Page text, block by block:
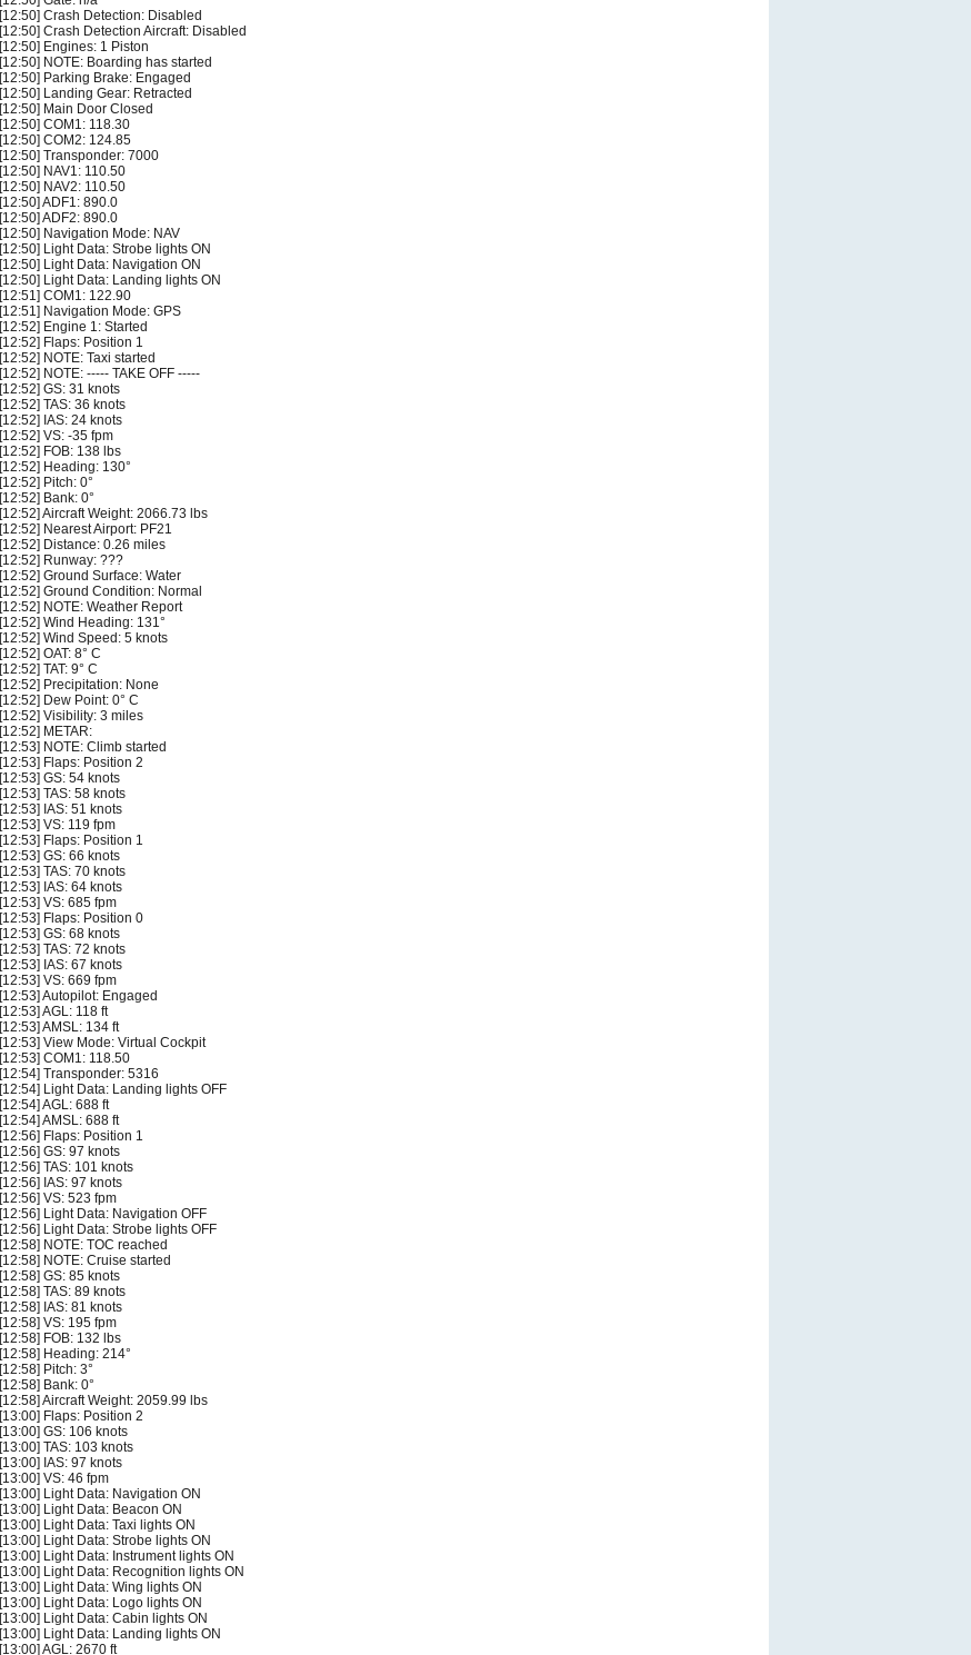
[12:50] Crash Detection: Disabled
[12:50] Crash Detection Aircraft: Disabled
[12:50] Engines: 1 Piston
[12:50] NOTE: Boarding has started
[12:50] Parking Brake: Engaged
[12:50] Landing Gear: Retracted
[12:50] Main Door Closed
[12:50] COM1: 118.30
[12:50] COM2: 124.85
[12:50] Transponder: 7000
[12:50] NAV1: 110.50
[12:50] NAV2: 110.50
[12:50] ADF1: 890.0
[12:50] ADF2: 890.0
[12:50] Navigation Mode: NAV
[12:50] Light Data: Strobe lights ON
[12:50] Light Data: Navigation ON
[12:50] Light Data: Landing lights ON
[12:51] COM1: 122.90
[12:51] Navigation Mode: GPS
[12:52] Engine 1: Started
[12:52] Flaps: Position 1
[12:52] NOTE: Taxi started
[12:52] NOTE: ----- TAKE OFF -----
[12:52] GS: 31 knots
[12:52] TAS: 36 knots
[12:52] IAS: 24 knots
[12:52] VS: -35 fpm
[12:52] FOB: 138 lbs
[12:52] Heading: 130°
[12:52] Pitch: 0°
[12:52] Bank: 0°
[12:52] Aircraft Weight: 2066.73 lbs
[12:52] Nearest Airport: PF21
[12:52] Distance: 0.26 miles
[12:52] Runway: ???
[12:52] Ground Surface: Water
[12:52] Ground Condition: Normal
[12:52] NOTE: Weather Report
[12:52] Wind Heading: 131°
[12:52] Wind Speed: 5 knots
[12:52] OAT: 8° C
[12:52] TAT: 9° C
[12:52] Precipitation: None
[12:52] Dew Point: 0° C
[12:52] Visibility: 3 miles
[12:52] METAR:
[12:53] NOTE: Climb started
[12:53] Flaps: Position 2
[12:53] GS: 54 knots
[12:53] TAS: 58 knots
[12:53] IAS: 51 knots
[12:53] VS: 119 fpm
[12:53] Flaps: Position 1
[12:53] GS: 66 knots
[12:53] TAS: 70 knots
[12:53] IAS: 64 knots
[12:53] VS: 685 fpm
[12:53] Flaps: Position 0
[12:53] GS: 68 knots
[12:53] TAS: 72 knots
[12:53] IAS: 67 knots
[12:53] VS: 669 fpm
[12:53] Autopilot: Engaged
[12:53] AGL: 118 ft
[12:53] AMSL: 134 ft
[12:53] View Mode: Virtual Cockpit
[12:53] COM1: 118.50
[12:54] Transponder: 5316
[12:54] Light Data: Landing lights OFF
[12:54] AGL: 688 ft
[12:54] AMSL: 688 ft
[12:56] Flaps: Position 1
[12:56] GS: 97 knots
[12:56] TAS: 101 knots
[12:56] IAS: 97 knots
[12:56] VS: 523 fpm
[12:56] Light Data: Navigation OFF
[12:56] Light Data: Strobe lights OFF
[12:58] NOTE: TOC reached
[12:58] NOTE: Cruise started
[12:58] GS: 85 knots
[12:58] TAS: 89 knots
[12:58] IAS: 81 knots
[12:58] VS: 195 fpm
[12:58] FOB: 132 lbs
[12:58] Heading: 214°
[12:58] Pitch: 3°
[12:58] Bank: 0°
[12:58] Aircraft Weight: 2059.99 lbs
[13:00] Flaps: Position 2
[13:00] GS: 106 knots
[13:00] TAS: 103 knots
[13:00] IAS: 97 knots
[13:00] VS: 46 fpm
[13:00] Light Data: Navigation ON
[13:00] Light Data: Beacon ON
[13:00] Light Data: Taxi lights ON
[13:00] Light Data: Strobe lights ON
[13:00] Light Data: Instrument lights ON
[13:00] Light Data: Recognition lights ON
[13:00] Light Data: Wing lights ON
[13:00] Light Data: Logo lights ON
[13:00] Light Data: Cabin lights ON
[13:00] Light Data: Landing lights ON
[13:00] AGL: 2670 ft